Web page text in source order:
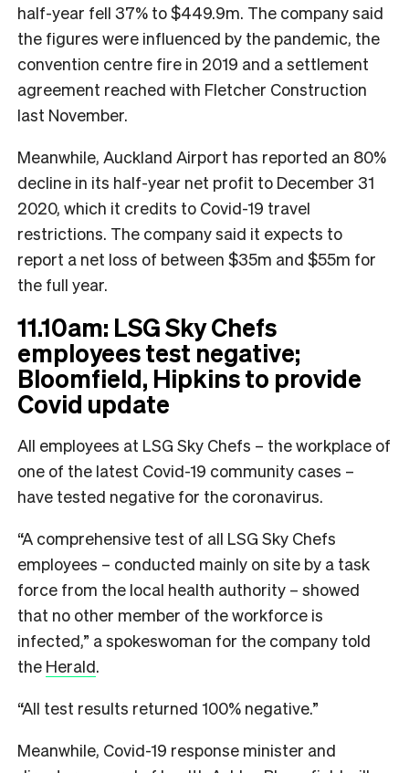
half-year fell 37% to $449.9m. The company said
the figures were influenced by the pandemic, the
convention centre fire in 2019 and a settlement
agreement reached with Fletcher Construction
last November.
Meanwhile, Auckland Airport has reported an 80%
decline in its half-year net profit to December 31
2020, which it credits to Covid-19 travel
restrictions. The company said it expects to
report a net loss of between $35m and $55m for
the full year.
11.10am: LSG Sky Chefs
employees test negative;
Bloomfield, Hipkins to provide
Covid update
All employees at LSG Sky Chefs – the workplace of
one of the latest Covid-19 community cases –
have tested negative for the coronavirus.
“A comprehensive test of all LSG Sky Chefs
employees – conducted mainly on site by a task
force from the local health authority – showed
that no other member of the workforce is
infected,” a spokeswoman for the company told
the Herald.
“All test results returned 100% negative.”
Meanwhile, Covid-19 response minister and